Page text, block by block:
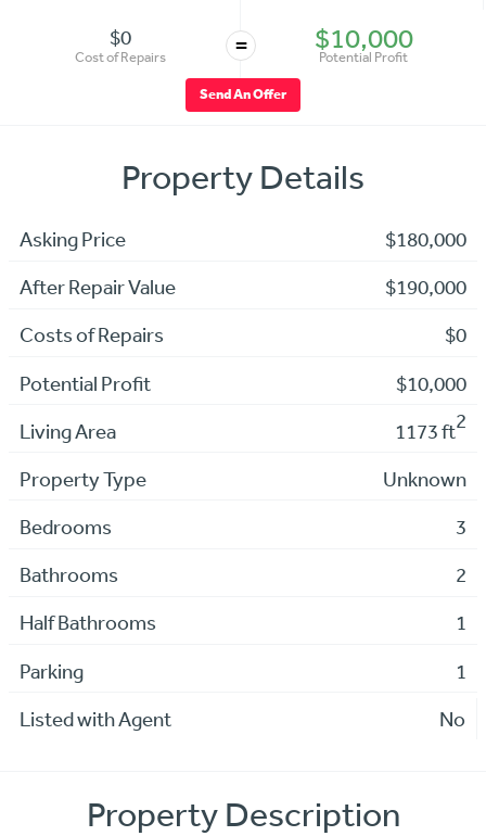
$0
Cost of Repairs = $10,000
Potential Profit
Send An Offer
Property Details
Asking Price $180,000
After Repair Value $190,000
Costs of Repairs $0
Potential Profit $10,000
Living Area 1173 ft2
Property Type Unknown
Bedrooms 3
Bathrooms 2
Half Bathrooms 1
Parking 1
Listed with Agent No
Property Description